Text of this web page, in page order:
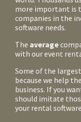
more important is
companies in the
software needs.
The average
with our event
Some of the
because we help
business. If you
should imitate
your rental